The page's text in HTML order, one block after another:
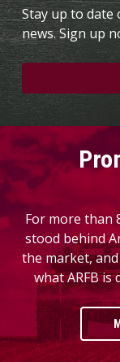
Stay up to date
news. Sign up
For more than
stood behind
the market,
what ARFB is